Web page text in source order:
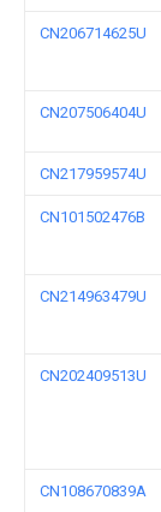
CN206714625U
CN207506404U
CN217959574U
CN101502476B
CN214963479U
CN202409513U
CN108670839A